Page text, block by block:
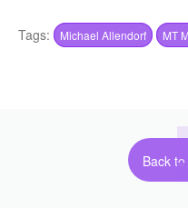
Tags: Michael Allendorf MT
Back